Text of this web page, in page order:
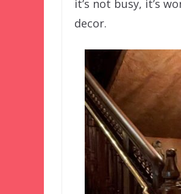
it’s not busy, it’s
decor.